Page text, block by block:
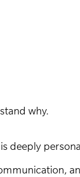
why.
deeply